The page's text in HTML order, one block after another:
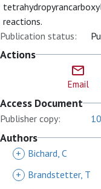
reactions.
Publication status:
Actions
Email
Access Document
Publisher copy:
Authors
+ Bichard, C
+
Brandstetter, T